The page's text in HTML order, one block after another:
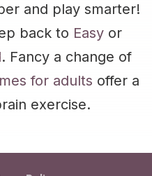
and play smarter!
back to Easy or
. Fancy a change of
for adults offer a
exercise.